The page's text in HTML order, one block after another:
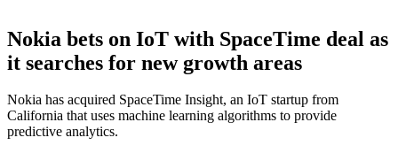
Nokia bets on IoT with SpaceTime deal as
it searches for new growth areas
Nokia has acquired SpaceTime Insight, an IoT startup from
California that uses machine learning algorithms to provide
predictive analytics.